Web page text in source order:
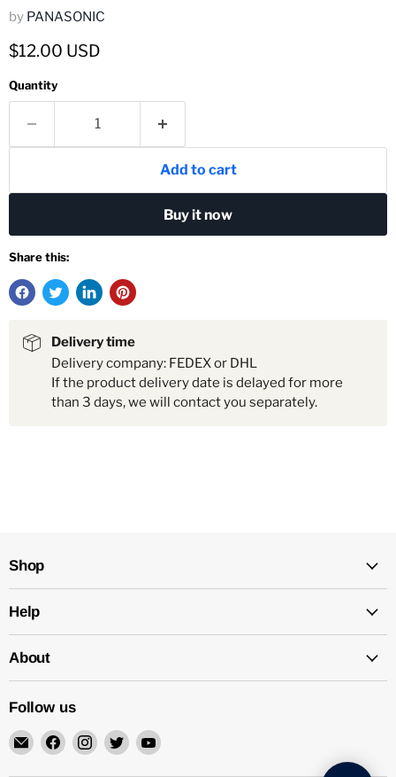
by PANASONIC
Current price
$12.00 USD
Quantity
Add to cart
Buy it now
Share this:
Delivery time
Delivery company: FEDEX or DHL
If the product delivery date is delayed for more
than 3 days, we will contact you separately.
Shop
Help
About
Follow us
Email
Mechatalk
Find Find Find Find